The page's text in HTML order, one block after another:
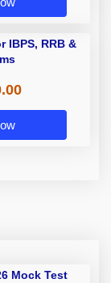
IBPS, RRB &
Mock Test